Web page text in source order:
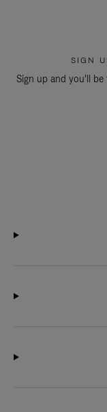
SIGN
Sign up and you'll